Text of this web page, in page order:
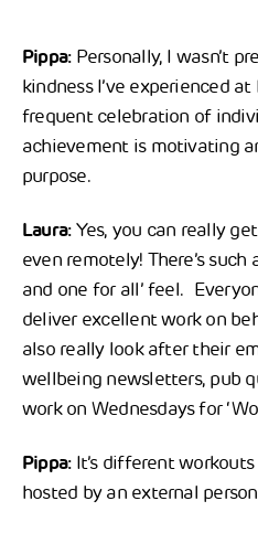
Pippa:Personally, I wasn’t
kindness I’ve experienced
frequent celebration of
achievement is motivating
purpose.
Laura:Yes, you can really
even remotely! There’s
and one for all’ feel.
deliver excellent work on
also really look after their
wellbeing newsletters, pub
work on Wednesdays for
Pippa: It’s different
hosted by an external